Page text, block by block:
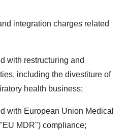
integration charges related
with restructuring and
including the divestiture of
health business;
with European Union Medical
MDR") compliance;